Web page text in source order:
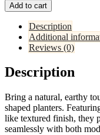
Add to cart
Description
Additional
Reviews (0)
Description
Bring a natural, earthy
shaped planters.
like textured finish, they
seamlessly with both